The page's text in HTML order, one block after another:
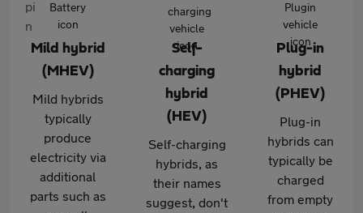
Mild hybrid
(MHEV)
Mild hybrids
typically
produce
electricity via
additional
parts such as
Self-
charging
hybrid
(HEV)
Self-charging
hybrids, as
their names
suggest, don't
Plug-in
hybrid
(PHEV)
Plug-in
hybrids can
typically be
charged
from empty